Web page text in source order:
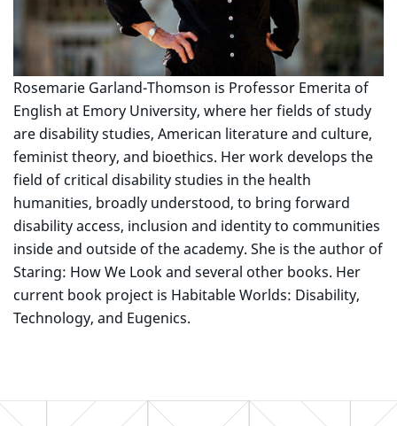
Rosemarie Garland-Thomson is Professor Emerita of
English at Emory University, where her fields of study
are disability studies, American literature and culture,
feminist theory, and bioethics. Her work develops the
field of critical disability studies in the health
humanities, broadly understood, to bring forward
disability access, inclusion and identity to communities
inside and outside of the academy. She is the author of
Staring: How We Look and several other books. Her
current book project is Habitable Worlds: Disability,
Technology, and Eugenics.